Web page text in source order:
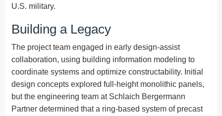
U.S. military.
Building a Legacy
The project team engaged in early design-assist
collaboration, using building information modeling to
coordinate systems and optimize constructability. Initial
design concepts explored full-height monolithic panels,
but the engineering team at Schlaich Bergermann
Partner determined that a ring-based system of precast